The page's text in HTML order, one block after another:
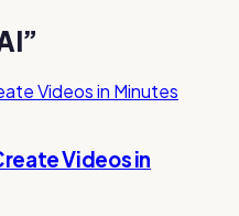
”
Videos in